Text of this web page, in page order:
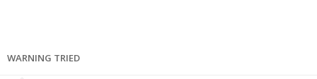
WARNING TRIED